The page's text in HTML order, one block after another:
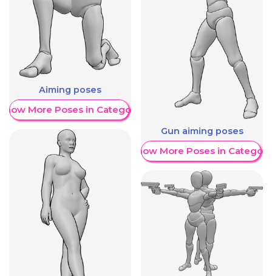
Aiming poses
More Poses in Category
Gun aiming poses
Show More Poses in Category